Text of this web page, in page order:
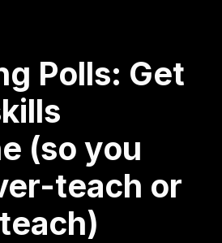
Polls: Get
(so you
teach or